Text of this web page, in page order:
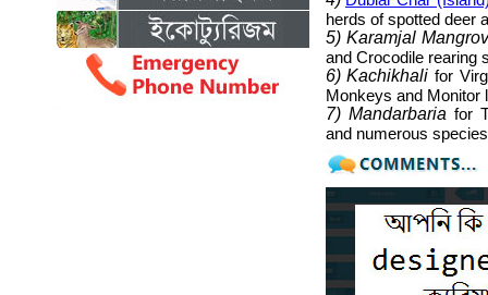
herds of spotted deer
5) Karamjal
and Crocodile rearing
6) Kachikhali for
Monkeys and Monitor
7) Mandarbaria for
and numerous